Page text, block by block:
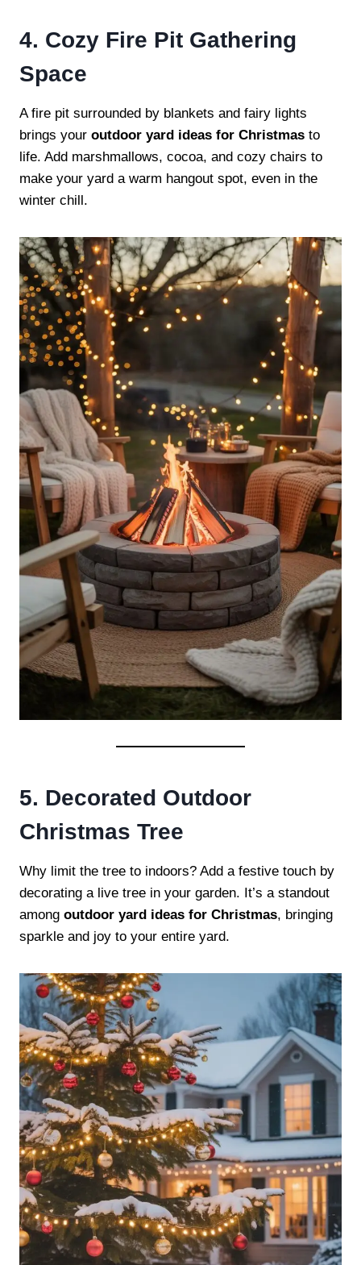
4. Cozy Fire Pit Gathering
Space
A fire pit surrounded by blankets and fairy lights
brings your outdoor yard ideas for Christmas to
life. Add marshmallows, cocoa, and cozy chairs to
make your yard a warm hangout spot, even in the
winter chill.
5. Decorated Outdoor
Christmas Tree
Why limit the tree to indoors? Add a festive touch by
decorating a live tree in your garden. It’s a standout
among outdoor yard ideas for Christmas, bringing
sparkle and joy to your entire yard.